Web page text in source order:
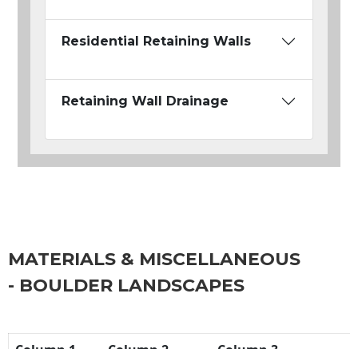
Residential Retaining Walls
Retaining Wall Drainage
MATERIALS & MISCELLANEOUS
- BOULDER LANDSCAPES